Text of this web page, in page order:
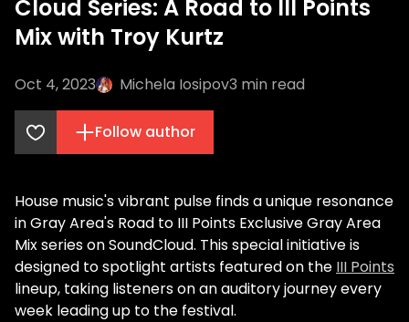
Cloud Series: A Road to III Points
Mix with Troy Kurtz
Oct 4, 2023 Michela Iosipov3 min read
Follow author
House music's vibrant pulse finds a unique resonance
in Gray Area's Road to III Points Exclusive Gray Area
Mix series on SoundCloud. This special initiative is
designed to spotlight artists featured on the III Points
lineup, taking listeners on an auditory journey every
week leading up to the festival.